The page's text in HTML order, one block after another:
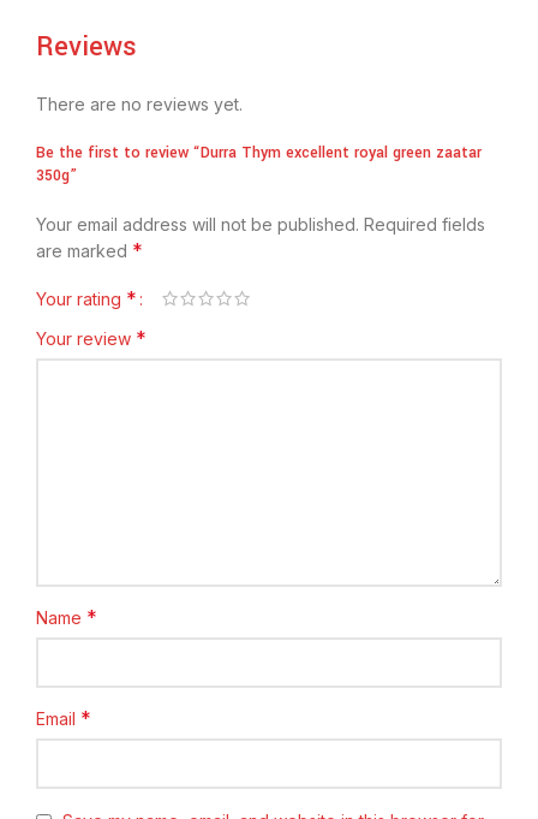
Reviews
There are no reviews yet.
Be the first to review “Durra Thym excellent royal green zaatar
350g”
Your email address will not be published. Required fields
are marked *
Your rating *
Your review *
Name *
Email *